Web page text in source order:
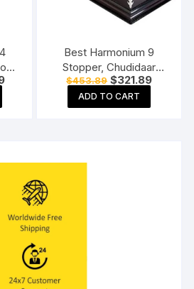
Current
Best Harmonium 9
Stopper, Chudidaar
Bellow, 42 key, Two
reed, Bass Male,
Harmonium with Cover
$453.89 Original
price
was:
$453.89.
$321.89Current
ADD TO CART